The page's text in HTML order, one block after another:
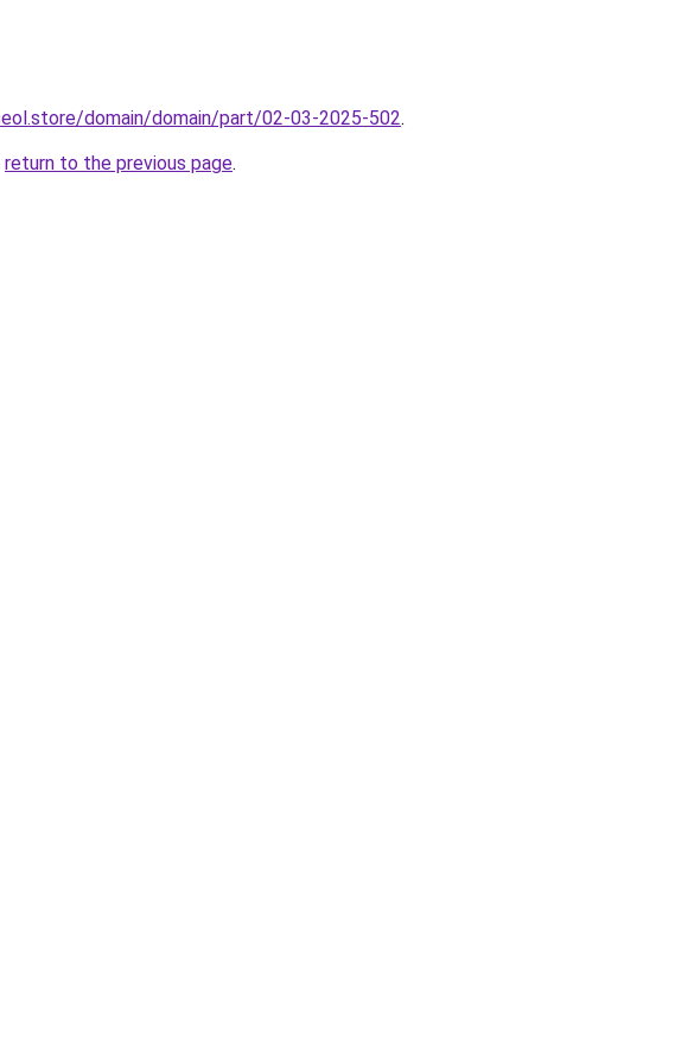
domain/domain/part/02-03-2025-502.
return to the previous page.